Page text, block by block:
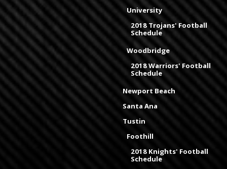
University
2018 Trojans' Football
Schedule
Woodbridge
2018 Warriors' Football
Schedule
Newport Beach
Santa Ana
Tustin
Foothill
2018 Knights' Football
Schedule